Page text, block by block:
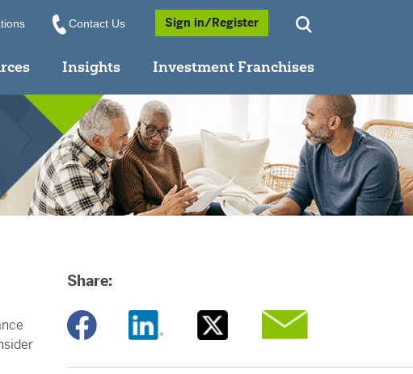
Contact Us Sign in/Register
Insights Investment Franchises
Share:
Opens a new window